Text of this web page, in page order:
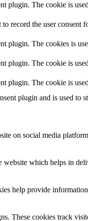
plugin. The cookie is
record the user consent
plugin. The cookies is
plugin. The cookie is
plugin. The cookie is
plugin and is used to
on social media
which helps in
help provide
These cookies track